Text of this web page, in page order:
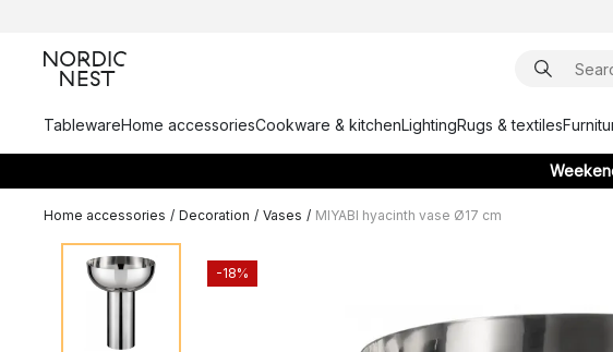
TablewareHome accessoriesCookware & kitchenLightingRugs & textiles
Home accessories / Decoration / Vases / MIYABI hyacinth vase Ø17 cm
-18%